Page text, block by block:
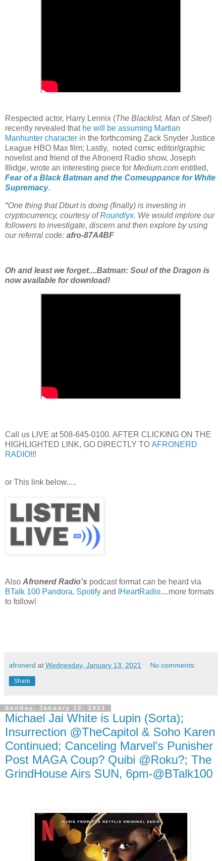
Respected actor, Harry Lennix (The Blacklist, Man of Steel)
recently revealed that he will be assuming Martian
Manhunter character in the forthcoming Zack Snyder Justice
League HBO Max film; Lastly, noted comic editor/graphic
novelist and friend of the Afronerd Radio show, Joseph
Illidge, wrote an interesting piece for Medium.com entitled,
Fear of a Black Batman and the Comeuppance for White
Supremacy.
*One thing that Dburt is doing (finally) is investing in
cryptocurrency, courtesy ofRoundlyx. We would implore our
followers to investigate, discern and then explore by using
our referral code: afro-87A4BF
Oh and least we forget....Batman: Soul of the Dragon is
now available for download!
Call us LIVE at 508-645-0100. AFTER CLICKING ON THE
HIGHLIGHTED LINK, GO DIRECTLY TO AFRONERD
RADIO!!!
or This link below.....
Also Afronerd Radio's podcast format can be heard via
BTalk 100 Pandora, Spotify and IHeartRadio....more formats
to follow!
afronerd at Wednesday, January 13, 2021 No comments:
Share
Sunday, January 10, 2021
Michael Jai White is Lupin (Sorta);
Insurrection @TheCapitol & Soho Karen
Continued; Canceling Marvel's Punisher
Post MAGA Coup? Quibi @Roku?; The
GrindHouse Airs SUN, 6pm-@BTalk100